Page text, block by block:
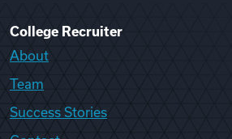
College Recruiter
About
Team
Success Stories